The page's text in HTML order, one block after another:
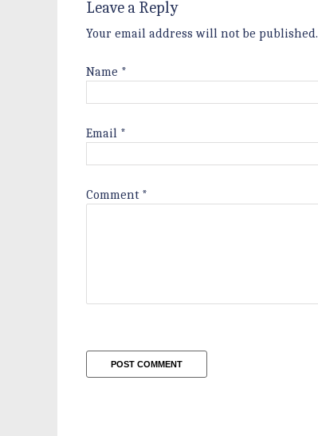
Leave a Reply
Your email address will not be published.
Name *
Email *
Comment *